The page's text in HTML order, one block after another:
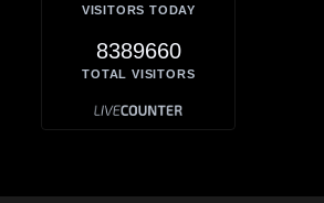
VISITORS TODAY
8389660
TOTAL VISITORS